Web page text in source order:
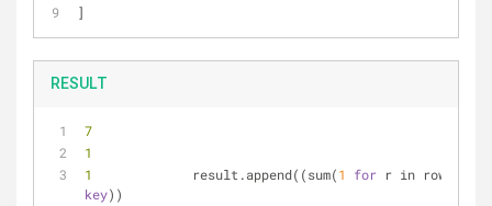
]
RESULT
7
1
1
            result.append((sum(
1 for
key))